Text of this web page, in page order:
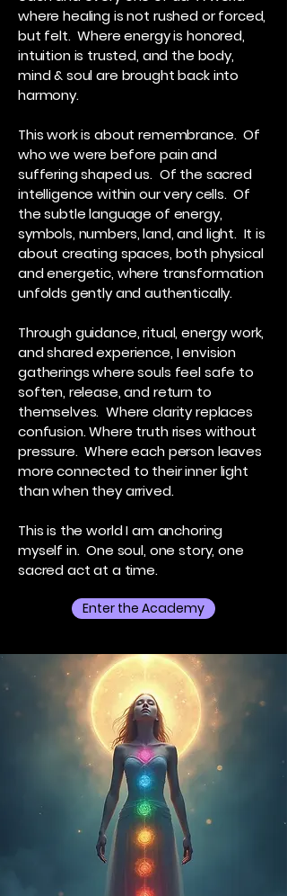
where healing is not rushed or forced,
but felt. Where energy is honored,
intuition is trusted, and the body,
mind & soul are brought back into
harmony.
This work is about remembrance. Of
who we were before pain and
suffering shaped us. Of the sacred
intelligence within our very cells. Of
the subtle language of energy,
symbols, numbers, land, and light. It is
about creating spaces, both physical
and energetic, where transformation
unfolds gently and authentically.
Through guidance, ritual, energy work,
and shared experience, I envision
gatherings where souls feel safe to
soften, release, and return to
themselves. Where clarity replaces
confusion. Where truth rises without
pressure. Where each person leaves
more connected to their inner light
than when they arrived.
This is the world I am anchoring
myself in. One soul, one story, one
sacred act at a time.
Enter the Academy